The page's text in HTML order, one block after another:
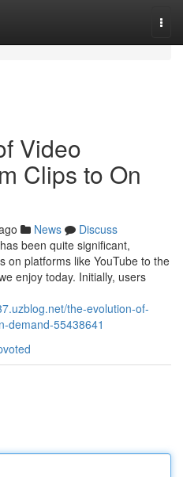
Video
Clips to On
News
Discuss
been quite significant,
on platforms like YouTube to the
enjoy today. Initially, users
the-evolution-of-
demand-55438641